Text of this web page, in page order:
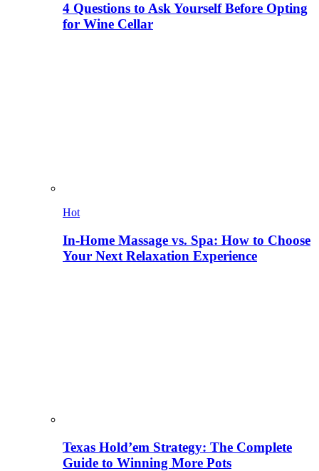
4 Questions to Ask Yourself Before Opting
for Wine Cellar
Hot
In-Home Massage vs. Spa: How to Choose
Your Next Relaxation Experience
Texas Hold’em Strategy: The Complete
Guide to Winning More Pots